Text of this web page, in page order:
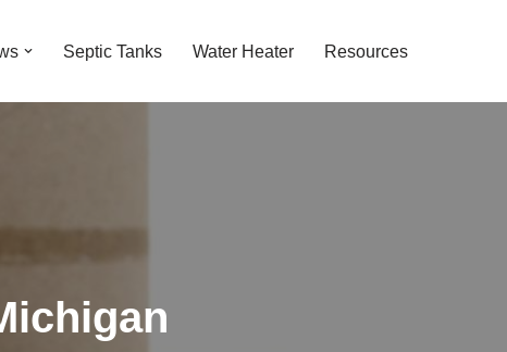
Septic Tanks Water Heater Resources